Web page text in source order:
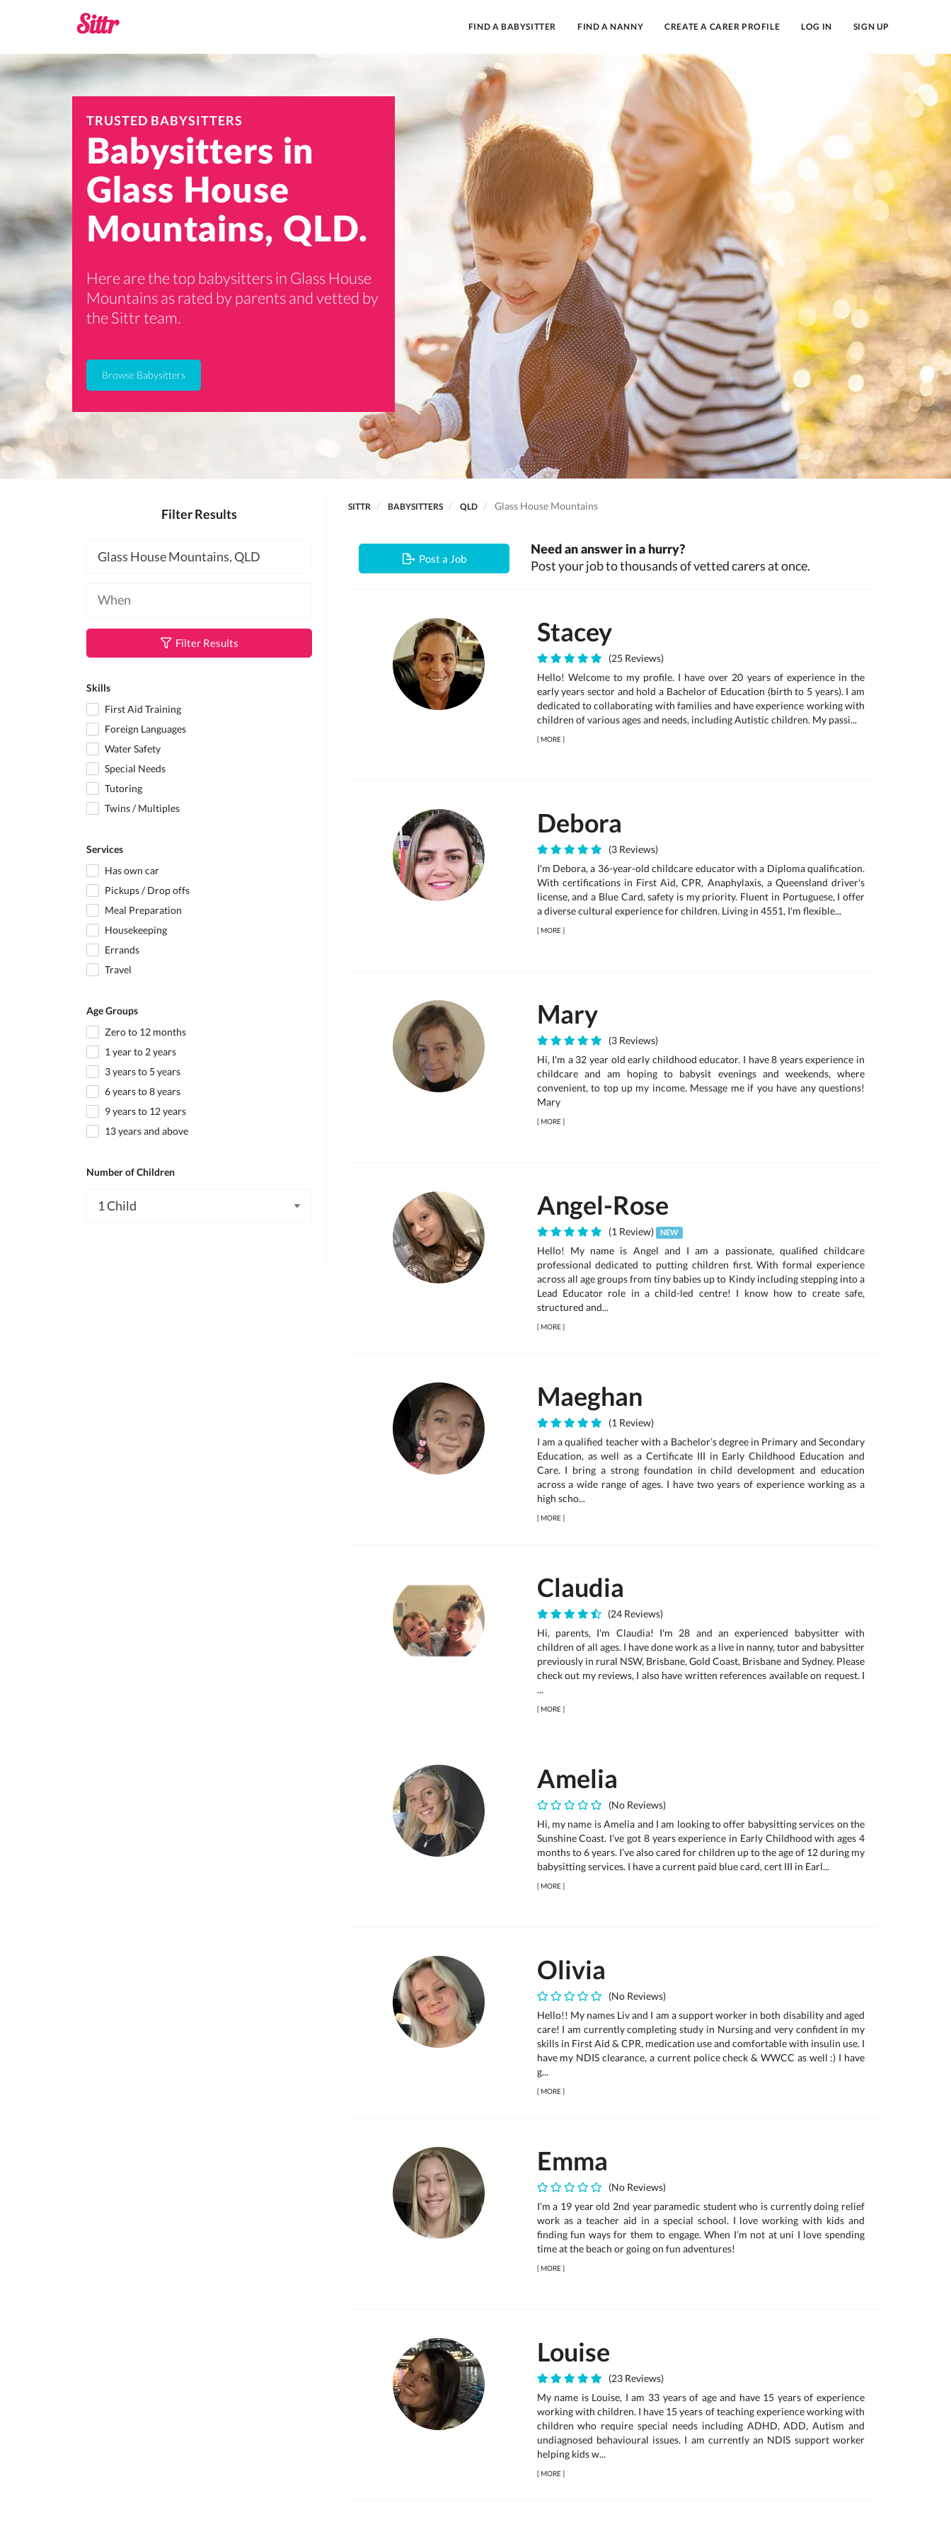
FIND A BABYSITTER FIND A NANNY CREATE A CARER PROFILE LOG IN SIGN UP
TRUSTED BABYSITTERS
Babysitters in
Glass House
Mountains, QLD.
Here are the top babysitters in Glass House
Mountains as rated by parents and vetted by
the Sittr team.
Browse Babysitters
Filter Results
Filter Results
Skills
First Aid Training
Foreign Languages
Water Safety
Special Needs
Tutoring
Twins / Multiples
Services
Has own car
Pickups / Drop offs
Meal Preparation
Housekeeping
Errands
Travel
Age Groups
Zero to 12 months
1 year to 2 years
3 years to 5 years
6 years to 8 years
9 years to 12 years
13 years and above
Number of Children
SITTR BABYSITTERS QLD Glass House Mountains
Post a Job
Need an answer in a hurry?
Post your job to thousands of vetted carers at once.
Stacey
(25 Reviews)
Hello! Welcome to my profile. I have over 20 years of experience in the
early years sector and hold a Bachelor of Education (birth to 5 years). I am
dedicated to collaborating with families and have experience working with
children of various ages and needs, including Autistic children. My passi...
[MORE]
Debora
(3 Reviews)
I'm Debora, a 36-year-old childcare educator with a Diploma qualification.
With certifications in First Aid, CPR, Anaphylaxis, a Queensland driver's
license, and a Blue Card, safety is my priority. Fluent in Portuguese, I offer
a diverse cultural experience for children. Living in 4551, I'm flexible...
[MORE]
Mary
(3 Reviews)
Hi, I'm a 32 year old early childhood educator. I have 8 years experience in
childcare and am hoping to babysit evenings and weekends, where
convenient, to top up my income. Message me if you have any questions!
Mary
[MORE]
Angel-Rose
(1 Review) NEW
Hello! My name is Angel and I am a passionate, qualified childcare
professional dedicated to putting children first. With formal experience
across all age groups from tiny babies up to Kindy including stepping into a
Lead Educator role in a child-led centre! I know how to create safe,
structured and...
[MORE]
Maeghan
(1 Review)
I am a qualified teacher with a Bachelor’s degree in Primary and Secondary
Education, as well as a Certificate III in Early Childhood Education and
Care. I bring a strong foundation in child development and education
across a wide range of ages. I have two years of experience working as a
high scho...
[MORE]
Claudia
(24 Reviews)
Hi, parents, I'm Claudia! I'm 28 and an experienced babysitter with
children of all ages. I have done work as a live in nanny, tutor and babysitter
previously in rural NSW, Brisbane, Gold Coast, Brisbane and Sydney. Please
check out my reviews, I also have written references available on request. I
...
[MORE]
Amelia
(No Reviews)
Hi, my name is Amelia and I am looking to offer babysitting services on the
Sunshine Coast. I’ve got 8 years experience in Early Childhood with ages 4
months to 6 years. I’ve also cared for children up to the age of 12 during my
babysitting services. I have a current paid blue card, cert III in Earl...
[MORE]
Olivia
(No Reviews)
Hello!! My names Liv and I am a support worker in both disability and aged
care! I am currently completing study in Nursing and very confident in my
skills in First Aid & CPR, medication use and comfortable with insulin use. I
have my NDIS clearance, a current police check & WWCC as well :) I have
g...
[MORE]
Emma
(No Reviews)
I’m a 19 year old 2nd year paramedic student who is currently doing relief
work as a teacher aid in a special school. I love working with kids and
finding fun ways for them to engage. When I’m not at uni I love spending
time at the beach or going on fun adventures!
[MORE]
Louise
(23 Reviews)
My name is Louise, I am 33 years of age and have 15 years of experience
working with children. I have 15 years of teaching experience working with
children who require special needs including ADHD, ADD, Autism and
undiagnosed behavioural issues. I am currently an NDIS support worker
helping kids w...
[MORE]